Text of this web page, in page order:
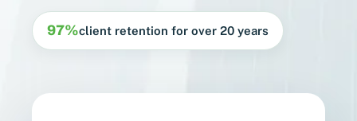
97%client retention for over 20 years